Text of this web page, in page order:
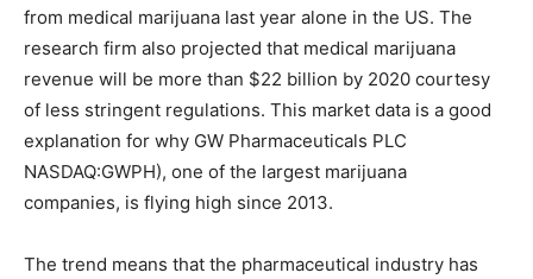
from medical marijuana last year alone in the US. The
research firm also projected that medical marijuana
revenue will be more than $22 billion by 2020 courtesy
of less stringent regulations. This market data is a good
explanation for why GW Pharmaceuticals PLC
NASDAQ:GWPH), one of the largest marijuana
companies, is flying high since 2013.
The trend means that the pharmaceutical industry has